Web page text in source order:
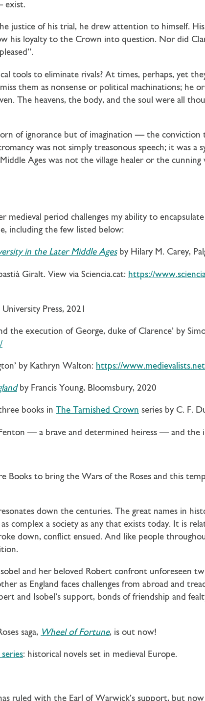
exist.
justice of his trial, he drew attention to himself.
his loyalty to the Crown into question. Nor did
tools to eliminate rivals? At times, perhaps, yet
them as nonsense or political machinations; he
The heavens, the body, and the soul were all
of ignorance but of imagination — the
was not simply treasonous speech; it was
Ages was not the village healer or the
medieval period challenges my ability to
including the few listed below:
in the Later Middle Agesby Hilary M. Carey,
Giralt. View via Sciencia.cat: https://
Press, 2021
execution of George, duke of Clarence’ by
by Kathryn Walton: https://
by Francis Young, Bloomsbury, 2020
books in The Tarnished Crown series by C. F.
— a brave and determined heiress — and the
Books to bring the Wars of the Roses and this
down the centuries. The great names in
complex a society as any that exists today. It is
down, conflict ensued. And like people
and her beloved Robert confront unforeseen
as England faces challenges from abroad and
and Isobel’s support, bonds of friendship and
saga, Wheel of Fortune, is out now!
: historical novels set in medieval Europe.
ruled with the Earl of Warwick’s support, but